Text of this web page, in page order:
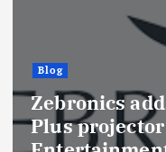
Blog
Zebronics
Plus